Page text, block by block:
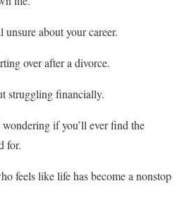
unsure about your career.
over after a divorce.
struggling financially.
if you’ll ever find the
for.
feels like life has become a nonstop